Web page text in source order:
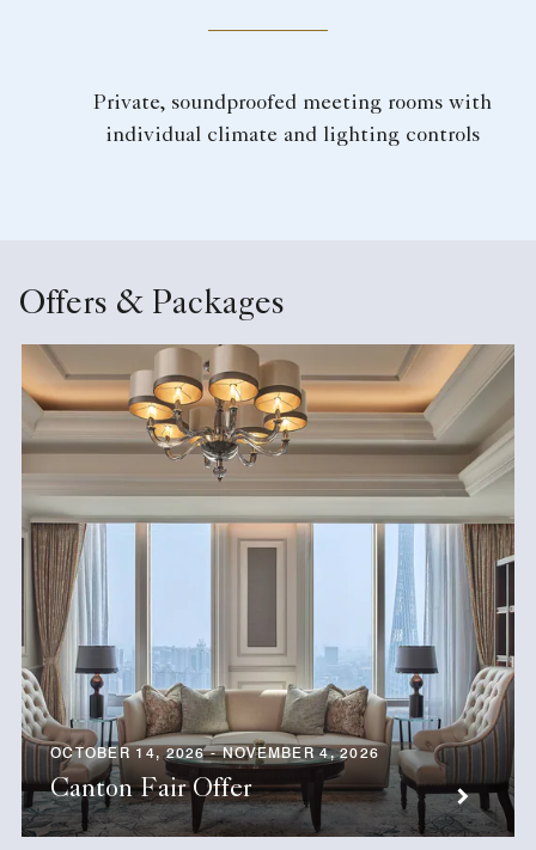
Private, soundproofed meeting rooms with
individual climate and lighting controls
Offers & Packages
OCTOBER 14, 2026 - NOVEMBER 4, 2026
Canton Fair Offer